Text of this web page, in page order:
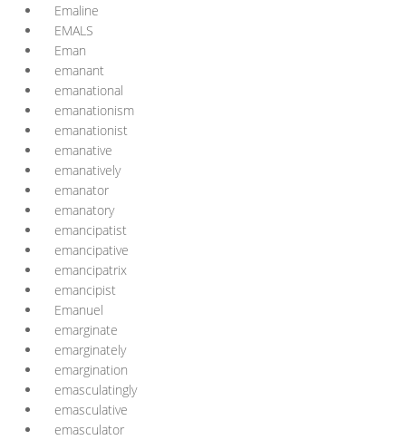
Emaline
EMALS
Eman
emanant
emanational
emanationism
emanationist
emanative
emanatively
emanator
emanatory
emancipatist
emancipative
emancipatrix
emancipist
Emanuel
emarginate
emarginately
emargination
emasculatingly
emasculative
emasculator